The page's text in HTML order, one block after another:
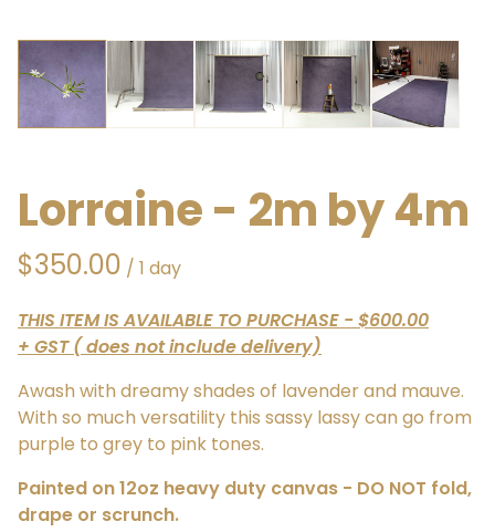
Lorraine - 2m by 4m
/
THIS ITEM IS AVAILABLE TO PURCHASE - $600.00
+ GST ( does not include delivery)
Awash with dreamy shades of lavender and mauve.
With so much versatility this sassy lassy can go from
purple to grey to pink tones.
Painted on 12oz heavy duty canvas - DO NOT fold,
drape or scrunch.